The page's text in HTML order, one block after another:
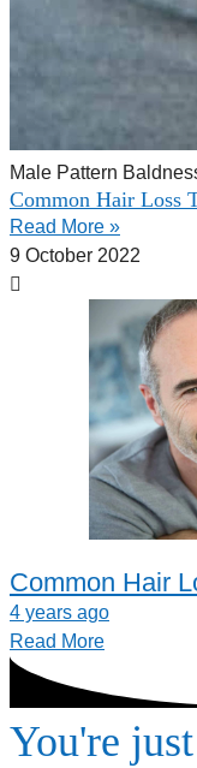
Male Pattern
Common Hair Loss
Read More »
9 October 2022
Common Hair
4 years ago
Read More
You're